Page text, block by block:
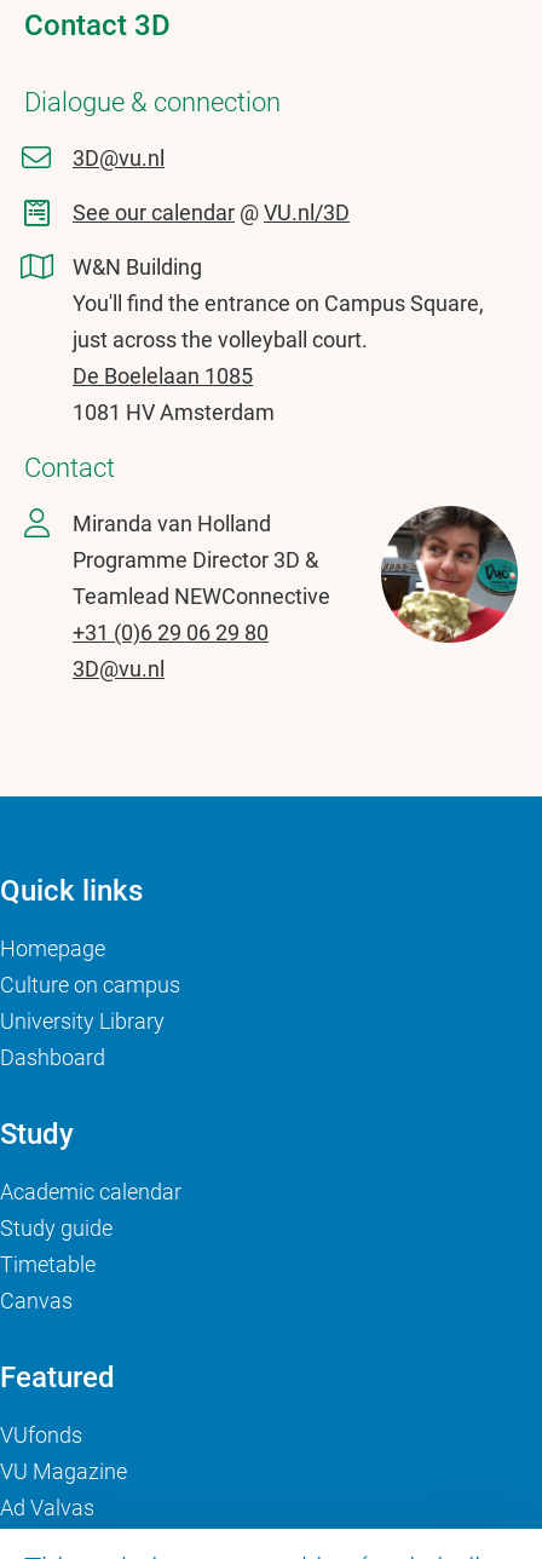
Contact 3D
Dialogue & connection
3D@vu.nl
See our calendar @VU.nl/3D
W&N Building
You'll find the entrance on Campus Square,
just across the volleyball court.
De Boelelaan 1085
1081 HV Amsterdam
Contact
Miranda van Holland
Programme Director 3D &
Teamlead NEWConnective
+31 (0)6 29 06 29 80
3D@vu.nl
Quick links
Homepage
Culture on campus
University Library
Dashboard
Study
Academic calendar
Study guide
Timetable
Canvas
Featured
VUfonds
VU Magazine
Ad Valvas